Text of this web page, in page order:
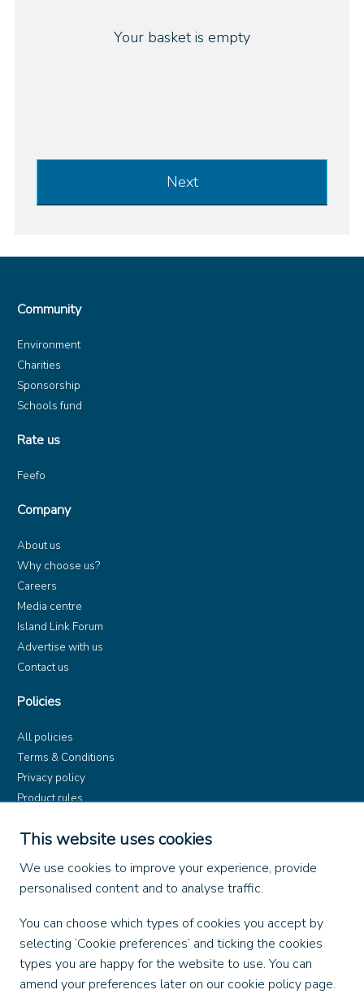
This website uses cookies
We use cookies to improve your experience, provide
personalised content and to analyse traffic.
You can choose which types of cookies you accept by
selecting ‘Cookie preferences’ and ticking the cookies
types you are happy for the website to use. You can
amend your preferences later on our cookie policy page.
Your basket is empty
Next
Community
Environment
Charities
Sponsorship
Schools fund
Rate us
Feefo
Company
About us
Why choose us?
Careers
Media centre
Island Link Forum
Advertise with us
Contact us
Policies
All policies
Terms & Conditions
Privacy policy
Product rules
Facebook
Instagram
TikTok
LinkedIn
YouTube